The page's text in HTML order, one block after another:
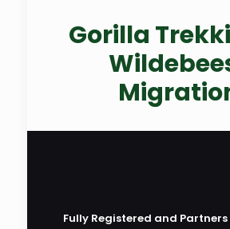
Gorilla
Fully Registered and